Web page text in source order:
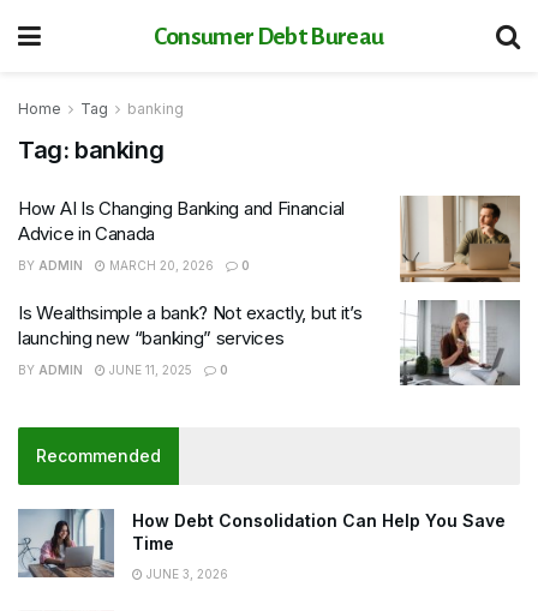
Consumer Debt Bureau
Home Tag banking
Tag: banking
How AI Is Changing Banking and Financial
Advice in Canada
BY ADMIN MARCH 20, 2026 0
Is Wealthsimple a bank? Not exactly, but it’s
launching new “banking” services
BY ADMIN JUNE 11, 2025 0
Recommended
How Debt Consolidation Can Help You Save
Time
JUNE 3, 2026